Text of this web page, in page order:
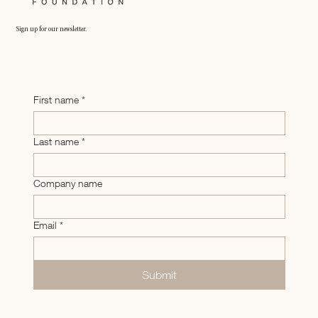
Sign up for our newsletter.
First name *
Last name *
Company name
Email *
Submit